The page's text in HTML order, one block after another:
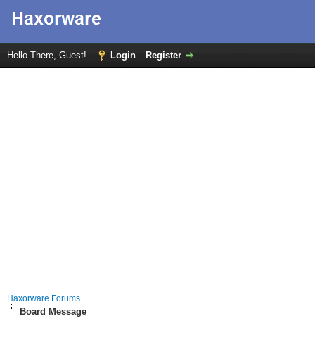
Hello There, Guest! Login Register
Haxorware Forums
Board Message